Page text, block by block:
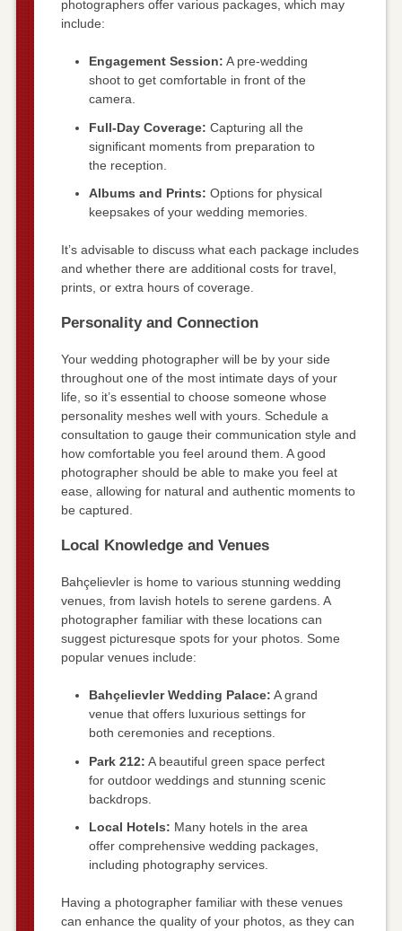
photographers offer various packages, which may
include:
Engagement Session: A pre-wedding
shoot to get comfortable in front of the
camera.
Full-Day Coverage: Capturing all the
significant moments from preparation to
the reception.
Albums and Prints: Options for physical
keepsakes of your wedding memories.
It’s advisable to discuss what each package includes
and whether there are additional costs for travel,
prints, or extra hours of coverage.
Personality and Connection
Your wedding photographer will be by your side
throughout one of the most intimate days of your
life, so it’s essential to choose someone whose
personality meshes well with yours. Schedule a
consultation to gauge their communication style and
how comfortable you feel around them. A good
photographer should be able to make you feel at
ease, allowing for natural and authentic moments to
be captured.
Local Knowledge and Venues
Bahçelievler is home to various stunning wedding
venues, from lavish hotels to serene gardens. A
photographer familiar with these locations can
suggest picturesque spots for your photos. Some
popular venues include:
Bahçelievler Wedding Palace: A grand
venue that offers luxurious settings for
both ceremonies and receptions.
Park 212: A beautiful green space perfect
for outdoor weddings and stunning scenic
backdrops.
Local Hotels: Many hotels in the area
offer comprehensive wedding packages,
including photography services.
Having a photographer familiar with these venues
can enhance the quality of your photos, as they can